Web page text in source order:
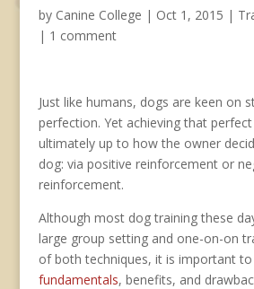
by Canine College | Oct 1, 2015 |
| 1 comment
Just like humans, dogs are keen on
perfection. Yet achieving that
ultimately up to how the owner
dog: via positive reinforcement or
reinforcement.
Although most dog training these
large group setting and one-on-on
of both techniques, it is important to
fundamentals, benefits, and